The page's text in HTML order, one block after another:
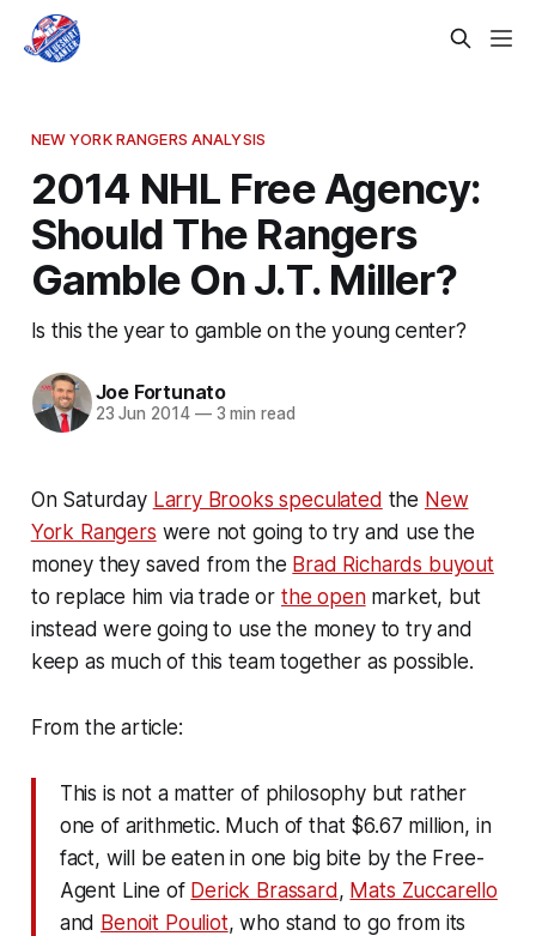
NEW YORK RANGERS ANALYSIS
2014 NHL Free Agency:
Should The Rangers
Gamble On J.T. Miller?
Is this the year to gamble on the young center?
Joe Fortunato
23 Jun 2014 —3 min read
On Saturday Larry Brooks speculated the New
York Rangers were not going to try and use the
money they saved from the Brad Richards buyout
to replace him via trade or the openmarket, but
instead were going to use the money to try and
keep as much of this team together as possible.
From the article:
This is not a matter of philosophy but rather
one of arithmetic. Much of that $6.67 million, in
fact, will be eaten in one big bite by the Free-
Agent Line of Derick Brassard, Mats Zuccarello
and Benoit Pouliot, who stand to go from its